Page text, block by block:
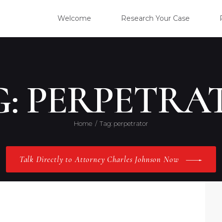
Welcome Research Your Case
Home Tag: perpetrator
Talk Directly to Attorney Charles Johnson Now
OUR